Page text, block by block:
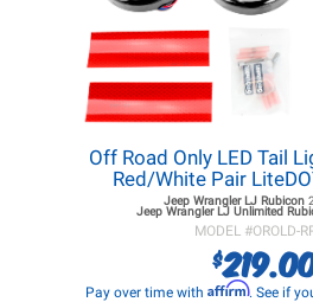
Off Road Only LED Tail
Red/White Pair
Jeep Wrangler LJRubicon
Jeep Wrangler LJ Unlimited
MODEL #OROLD-
$
Pay over time with Affirm. See if